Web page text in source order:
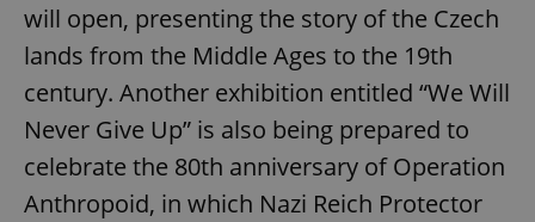
will open, presenting the story of the Czech
lands from the Middle Ages to the 19th
century. Another exhibition entitled “We Will
Never Give Up” is also being prepared to
celebrate the 80th anniversary of Operation
Anthropoid, in which Nazi Reich Protector